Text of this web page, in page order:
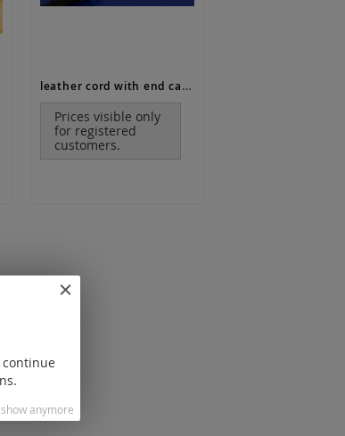
leather cord with end caps and lobster clasp (ø 1.3 mm, length 17-19 cm)
Prices visible only
for registered
customers.
anymore